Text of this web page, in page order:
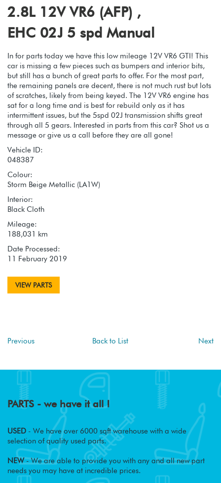
2.8L 12V VR6 (AFP) ,
EHC 02J 5 spd Manual
In for parts today we have this low mileage 12V VR6 GTI! This
car is missing a few pieces such as bumpers and interior bits,
but still has a bunch of great parts to offer. For the most part,
the remaining panels are decent, there is not much rust but lots
of scratches, likely from being keyed. The 12V VR6 engine has
sat for a long time and is best for rebuild only as it has
intermittent issues, but the 5spd 02J transmission shifts great
through all 5 gears. Interested in parts from this car? Shot us a
message or give us a call before they are all gone!
Vehicle ID:
048387
Colour:
Storm Beige Metallic (LA1W)
Interior:
Black Cloth
Mileage:
188,031 km
Date Processed:
11 February 2019
VIEW PARTS
Previous Back to List Next
PARTS - we have it all !
USED - We have over 6000 sqft warehouse with a wide
selection of quality used parts.
NEW- We are able to provide you with any and all new part
needs you may have at incredible prices.